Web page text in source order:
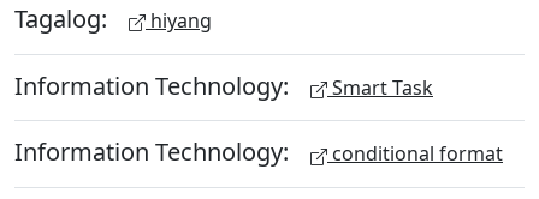
Tagalog: hiyang
Information Technology: Smart Task
Information Technology: conditional format